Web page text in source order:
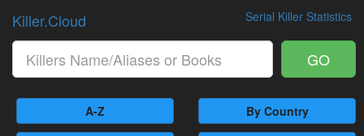
Serial Killer Statistics
Killer.Cloud
GO
A-Z By Country